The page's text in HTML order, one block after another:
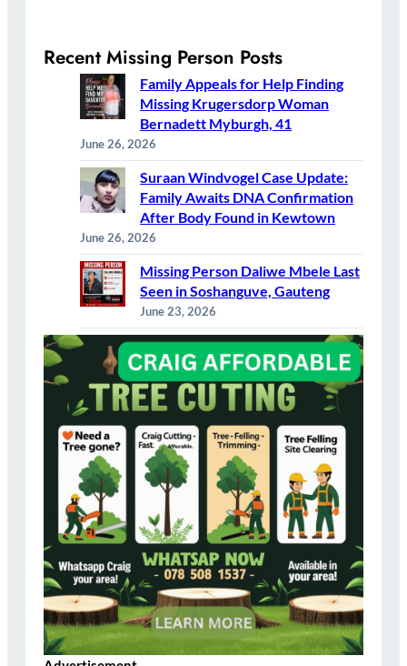
Recent Missing Person Posts
Family Appeals for Help Finding
Missing Krugersdorp Woman
Bernadett Myburgh, 41
June 26, 2026
Suraan Windvogel Case Update:
Family Awaits DNA Confirmation
After Body Found in Kewtown
June 26, 2026
Missing Person Daliwe Mbele Last
Seen in Soshanguve, Gauteng
June 23, 2026